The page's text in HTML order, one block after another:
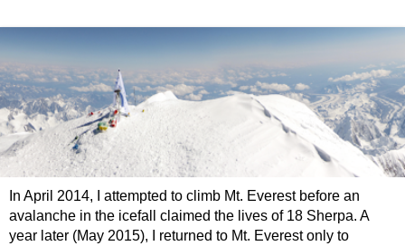
In April 2014, I attempted to climb Mt. Everest before an
avalanche in the icefall claimed the lives of 18 Sherpa. A
year later (May 2015), I returned to Mt. Everest only to